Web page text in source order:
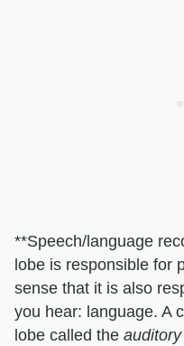
**Speech/language
lobe is responsible for
sense that it is also
you hear: language. A
lobe called the